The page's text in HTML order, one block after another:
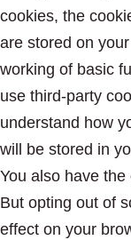
cookies, the
are stored on
working of basic
use third-party
understand how
will be stored in
You also have
But opting out of
effect on your